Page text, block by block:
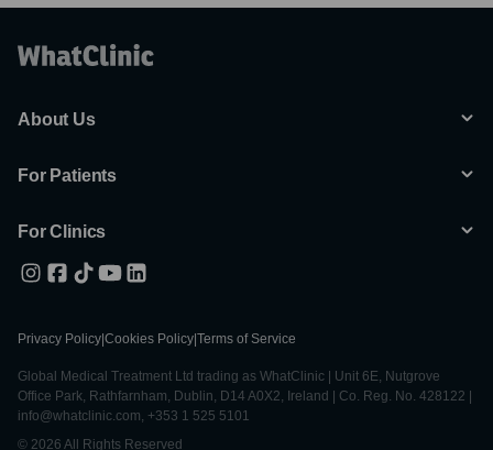
About Us
For Patients
For Clinics
Privacy Policy Cookies Policy Terms of Service
Global Medical Treatment Ltd trading as WhatClinic | Unit 6E, Nutgrove
Office Park, Rathfarnham, Dublin, D14 A0X2, Ireland | Co. Reg. No. 428122 |
info@whatclinic.com, +353 1 525 5101
© 2026 All Rights Reserved